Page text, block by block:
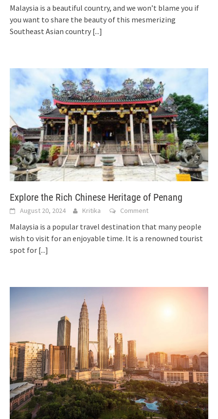
Malaysia is a beautiful country, and we won’t blame you if
you want to share the beauty of this mesmerizing
Southeast Asian country [...]
Explore the Rich Chinese Heritage of Penang
August 20, 2024 Kritika Comment
Malaysia is a popular travel destination that many people
wish to visit for an enjoyable time. It is a renowned tourist
spot for [...]